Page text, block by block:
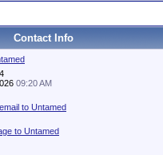
Contact Info
09:20 AM
to Untamed
to Untamed